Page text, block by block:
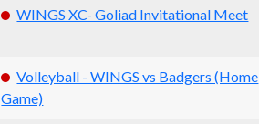
WINGS XC- Goliad Invitational Meet
Volleyball - WINGS vs Badgers (Home
Game)